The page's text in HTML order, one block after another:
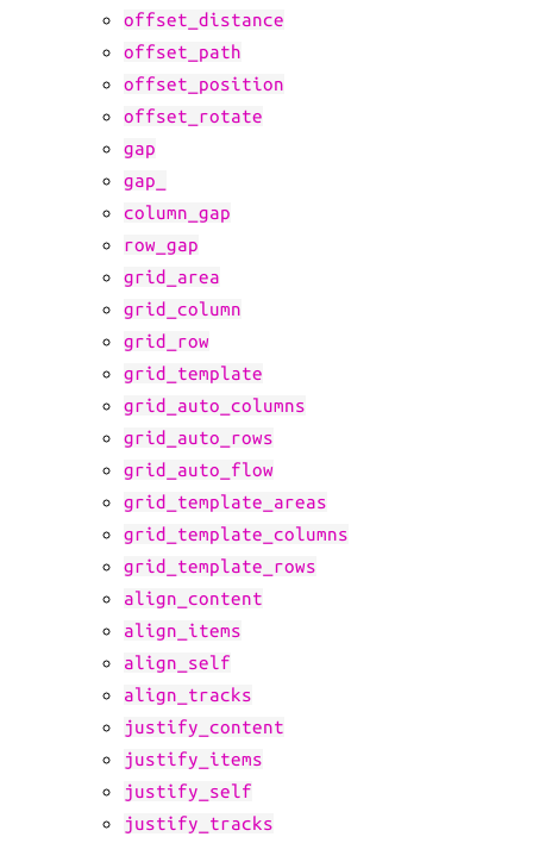
offset_distance
offset_path
offset_position
offset_rotate
gap
gap_
column_gap
row_gap
grid_area
grid_column
grid_row
grid_template
grid_auto_columns
grid_auto_rows
grid_auto_flow
grid_template_areas
grid_template_columns
grid_template_rows
align_content
align_items
align_self
align_tracks
justify_content
justify_items
justify_self
justify_tracks